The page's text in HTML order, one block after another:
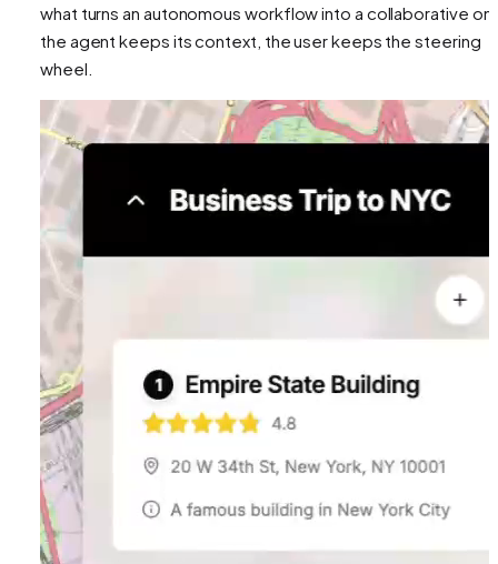
what turns an autonomous workflow into a collaborative
the agent keeps its context, the user keeps the steering
wheel.